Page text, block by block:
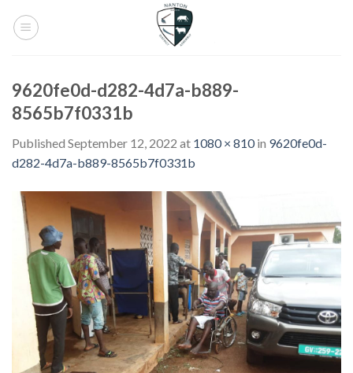
9620fe0d-d282-4d7a-b889-
8565b7f0331b
Published September 12, 2022 at 1080 × 810in 9620fe0d-
d282-4d7a-b889-8565b7f0331b